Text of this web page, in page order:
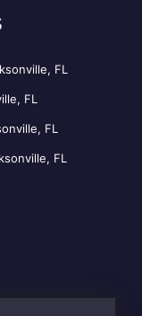
FL
FL
FL
FL